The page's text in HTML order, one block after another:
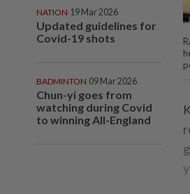
NATION 19 Mar 2026
Updated guidelines for
Covid-19 shots
BADMINTON 09 Mar 2026
Chun-yi goes from
watching during Covid
to winning All-England